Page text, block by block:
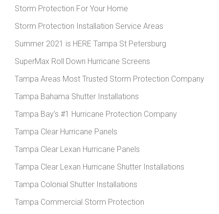
Storm Protection For Your Home
Storm Protection Installation Service Areas
Summer 2021 is HERE Tampa St Petersburg
SuperMax Roll Down Hurricane Screens
Tampa Areas Most Trusted Storm Protection Company
Tampa Bahama Shutter Installations
Tampa Bay’s #1 Hurricane Protection Company
Tampa Clear Hurricane Panels
Tampa Clear Lexan Hurricane Panels
Tampa Clear Lexan Hurricane Shutter Installations
Tampa Colonial Shutter Installations
Tampa Commercial Storm Protection